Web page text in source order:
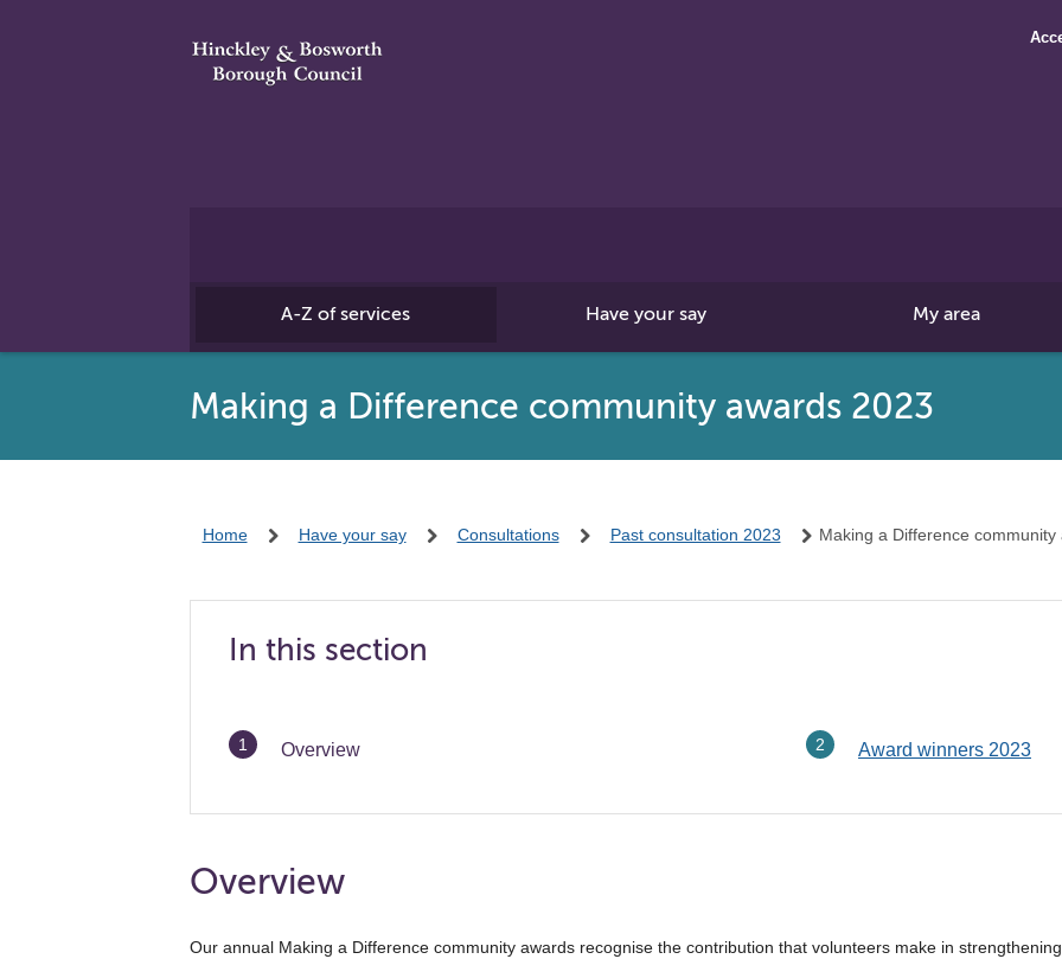
A-Z of services Have your say My area
Making a Difference community awards 2023
Home Have your say Consultations Past consultation 2023 Making a Difference community
In this section
You
Overview
Award winners 2023
Overview
Our annual Making a Difference community awards recognise the contribution that volunteers make in